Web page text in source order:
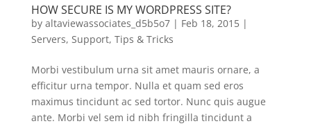
HOW SECURE IS MY WORDPRESS SITE?
by altaviewassociates_d5b5o7| Feb 18, 2015|
Servers, Support, Tips & Tricks
Morbi vestibulum urna sit amet mauris ornare, a
efficitur urna tempor. Nulla et quam sed eros
maximus tincidunt ac sed tortor. Nunc quis augue
ante. Morbi vel sem id nibh fringilla tincidunt a